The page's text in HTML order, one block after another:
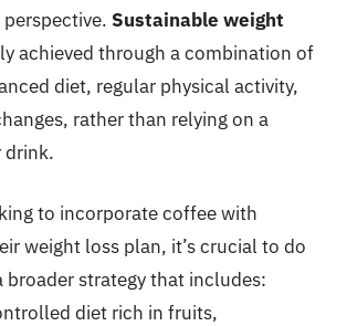
Sustainable weight
achieved through a combination of
diet, regular physical activity,
rather than relying on a
drink.
to incorporate coffee with
weight loss plan, it’s crucial to do
broader strategy that includes:
diet rich in fruits,